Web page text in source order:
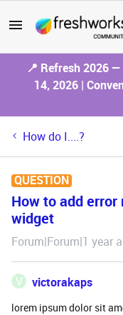
📍 Refresh 2026
14, 2026 |
How do I....?
QUESTION
How to add
widget
Forum|Forum|1 year
V victorakaps
lorem ipsum dolor sit